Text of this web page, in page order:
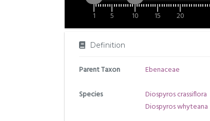
1 5 10 15 20
Definition
Parent Taxon Ebenaceae
Species Diospyros crassiflora
Diospyros whyteana